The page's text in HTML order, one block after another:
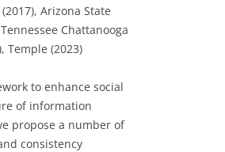
Arizona State
Chattanooga
Temple (2023)
to enhance social
of information
propose a number of
consistency